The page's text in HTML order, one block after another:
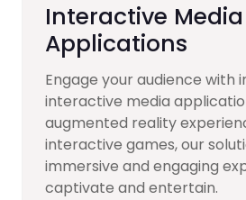
Interactive Media
Applications
Engage your audience with
interactive media
augmented reality
interactive games, our
immersive and engaging
captivate and entertain.